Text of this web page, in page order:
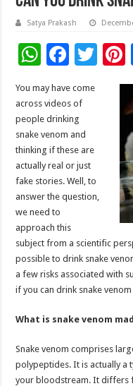
Satya Prakash
W
h
at
sA
p
p
F
e
b
o
o
k
T
wi
You may have come
across videos of
people drinking
snake venom and
thinking if these are
actually real or just
fake stories. Well, to
answer the question,
we need to
approach this
subject from a scientific
possible to drink snake
a few risks associated with
if you can drink snake
What is snake venom
Snake venom comprises
polypeptides. It is actually a
your bloodstream. It differs